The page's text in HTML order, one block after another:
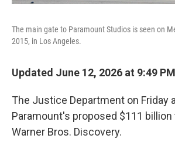
The main gate to Paramount Studios is seen on
2015, in Los Angeles.
Updated June 12, 2026 at 9:49
The Justice Department on Friday
Paramount's proposed $111
Warner Bros. Discovery.